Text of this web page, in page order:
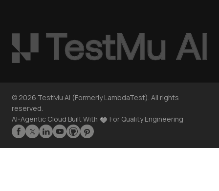
© 2026 TestMu AI (Formerly LambdaTest). All rights
reserved.
AI-Agentic Cloud Built With
For Quality Engineering